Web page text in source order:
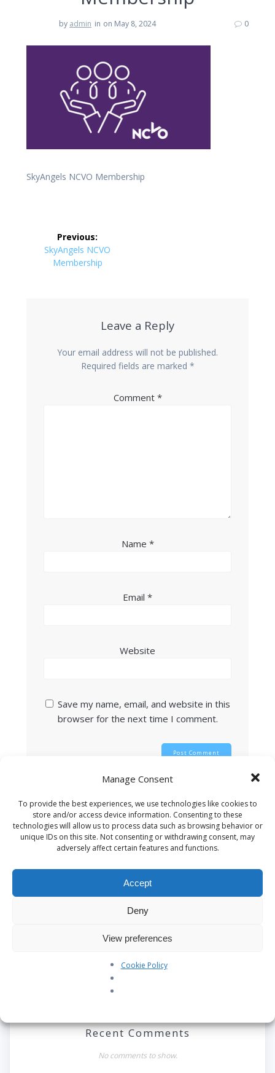
Manage Consent
To provide the best experiences, we use technologies like cookies to
store and/or access device information. Consenting to these
technologies will allow us to process data such as browsing behavior or
unique IDs on this site. Not consenting or withdrawing consent, may
adversely affect certain features and functions.
Accept
Deny
View preferences
Cookie Policy
by admin in on May 8, 2024 0
SkyAngels NCVO Membership
navigation
Previous:
Previous
post:
SkyAngels NCVO
Membership
Leave a Reply
Your email address will not be published.
Required fields are marked *
Comment *
Name *
Email *
Website
Save my name, email, and website in this
browser for the next time I comment.
how your comment data is processed.
Recent Posts
Forces Covenant
Westworld Meets the Real World: Why the Detachable
Pod E/VTOL is the Future of Air Rescue
Recent Comments
No comments to show.